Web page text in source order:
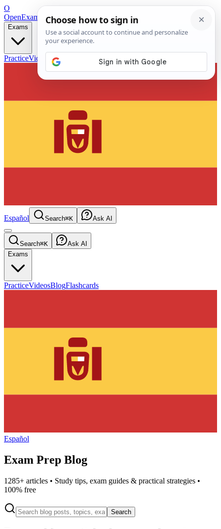
O
OpenExamPrepFree Exam Prep — Any Test
Exams
PracticeVideos Blog
Español Search⌘K Ask AI
Search⌘K
Ask AI
Exams
PracticeVideosBlogFlashcards
Español
Exam Prep Blog
1285+ articles • Study tips, exam guides & practical strategies •
100% free
Search